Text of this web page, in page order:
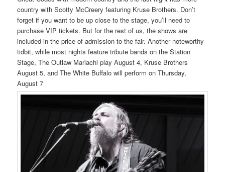
country with Scotty McCreery featuring Kruse Brothers. Don’t
forget if you want to be up close to the stage, you’ll need to
purchase VIP tickets. But for the rest of us, the shows are
included in the price of admission to the fair. Another noteworthy
tidbit, while most nights feature tribute bands on the Station
Stage, The Outlaw Mariachi play August 4, Kruse Brothers
August 5, and The White Buffalo will perform on Thursday,
August 7